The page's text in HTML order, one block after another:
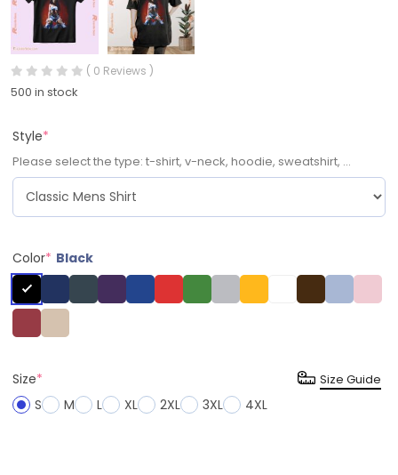
( 0 Reviews )
500 in stock
Style*
Please select the type: t-shirt, v-neck, hoodie, sweatshirt, ...
Color* Black
Size*
S
M L XL 2XL 3XL 4XL
Size Guide